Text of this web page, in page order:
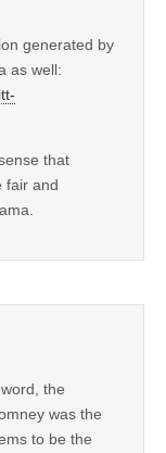
generated by
as well:
that
fair and
the
was the
to be the